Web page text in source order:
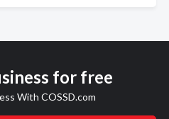
for free
With COSSD.com